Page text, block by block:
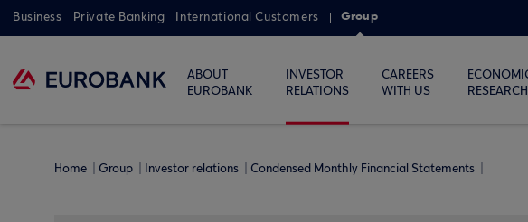
Business Private Banking International Customers Group
ABOUT
EUROBANK
INVESTOR
RELATIONS
CAREERS
WITH US
RESEARCH
Home Group Investor relations Condensed Monthly Financial Statements